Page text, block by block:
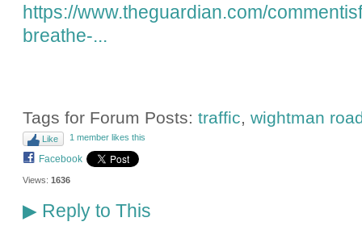
https://www.theguardian.com/
breathe-...
Tags for Forum Posts: traffic, wightman
Like 1 member likes this
Facebook
Views: 1636
▶Reply to This